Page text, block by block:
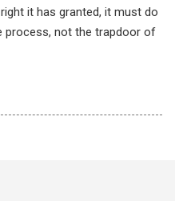
it has granted, it must do
not the trapdoor of